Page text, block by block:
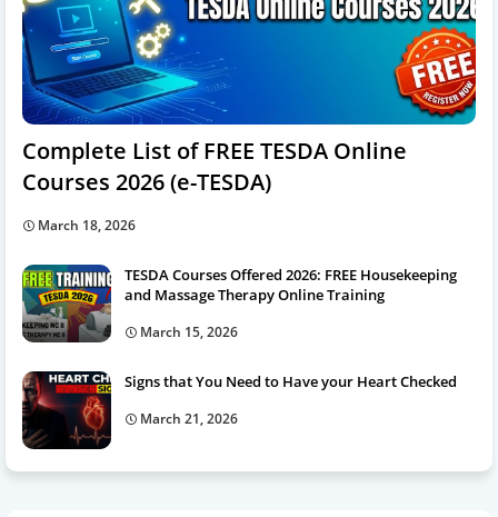
Complete List of FREE TESDA Online
Courses 2026 (e-TESDA)
March 18, 2026
TESDA Courses Offered 2026: FREE Housekeeping
and Massage Therapy Online Training
March 15, 2026
Signs that You Need to Have your Heart Checked
March 21, 2026